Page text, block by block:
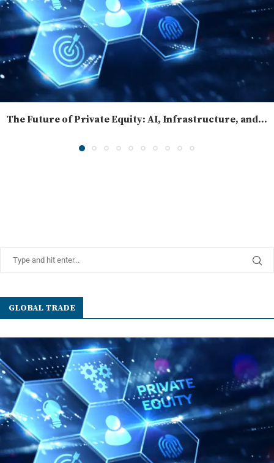
The Future of Private Equity: AI, Infrastructure, and...
GLOBAL TRADE